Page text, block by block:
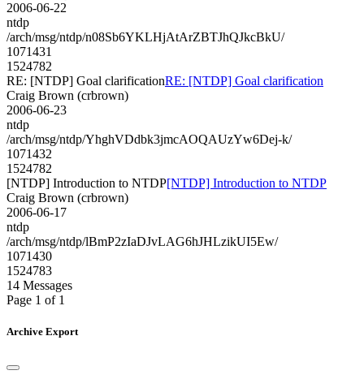
2006-06-22
ntdp
/arch/msg/ntdp/n08Sb6YKLHjAtArZBTJhQJkcBkU/
1071431
1524782
RE: [NTDP] Goal clarificationRE: [NTDP] Goal clarification
Craig Brown (crbrown)
2006-06-23
ntdp
/arch/msg/ntdp/YhghVDdbk3jmcAOQAUzYw6Dej-k/
1071432
1524782
[NTDP] Introduction to NTDP[NTDP] Introduction to NTDP
Craig Brown (crbrown)
2006-06-17
ntdp
/arch/msg/ntdp/lBmP2zIaDJvLAG6hJHLzikUI5Ew/
1071430
1524783
14 Messages
Page 1 of 1
Archive Export